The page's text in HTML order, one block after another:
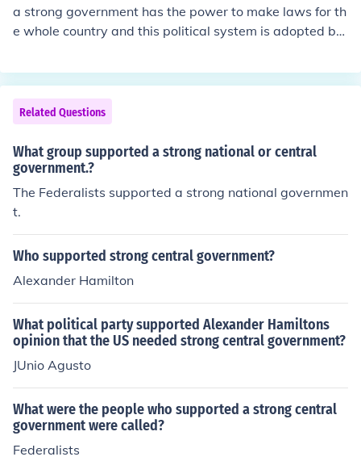
a strong government has the power to make laws for th
e whole country and this political system is adopted by
he power to make laws or even to decide for the whole
country this polictical system was adopted by the unite
d states before writing the constitution.
Related Questions
What group supported a strong national or central
government.?
The Federalists supported a strong national governmen
t.
Who supported strong central government?
Alexander Hamilton
What political party supported Alexander Hamiltons
opinion that the US needed strong central government?
JUnio Agusto
What were the people who supported a strong central
government were called?
Federalists